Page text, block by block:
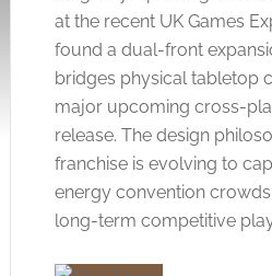
at the recent UK Games
found a dual-front
bridges physical tabletop
major upcoming cross-
release. The design
franchise is evolving to
energy convention
long-term competitive